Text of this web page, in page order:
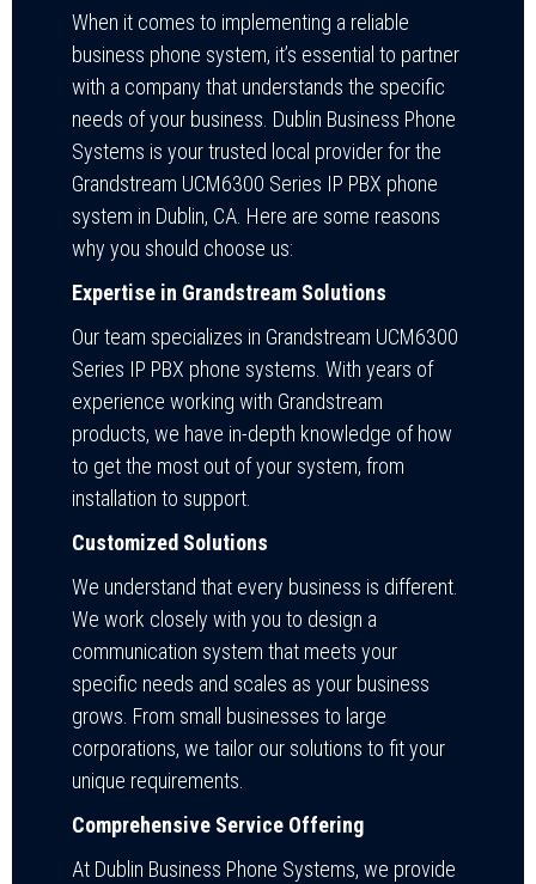
When it comes to implementing a reliable
business phone system, it’s essential to partner
with a company that understands the specific
needs of your business. Dublin Business Phone
Systems is your trusted local provider for the
Grandstream UCM6300 Series IP PBX phone
system in Dublin, CA. Here are some reasons
why you should choose us:
Expertise in Grandstream Solutions
Our team specializes in Grandstream UCM6300
Series IP PBX phone systems. With years of
experience working with Grandstream
products, we have in-depth knowledge of how
to get the most out of your system, from
installation to support.
Customized Solutions
We understand that every business is different.
We work closely with you to design a
communication system that meets your
specific needs and scales as your business
grows. From small businesses to large
corporations, we tailor our solutions to fit your
unique requirements.
Comprehensive Service Offering
At Dublin Business Phone Systems, we provide